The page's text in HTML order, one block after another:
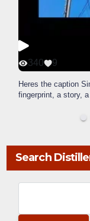
340 9
Heres the caption
fingerprint, a story, a
Search